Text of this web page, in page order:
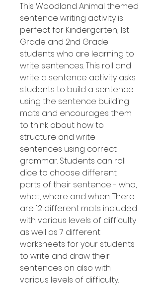
This Woodland Animal themed
sentence writing activity is
perfect for Kindergarten, 1st
Grade and 2nd Grade
students who are learning to
write sentences. This roll and
write a sentence activity asks
students to build a sentence
using the sentence building
mats and encourages them
to think about how to
structure and write
sentences using correct
grammar. Students can roll
dice to choose different
parts of their sentence - who,
what, where and when. There
are 12 different mats included
with various levels of difficulty
as well as 7 different
worksheets for your students
to write and draw their
sentences on also with
various levels of difficulty.